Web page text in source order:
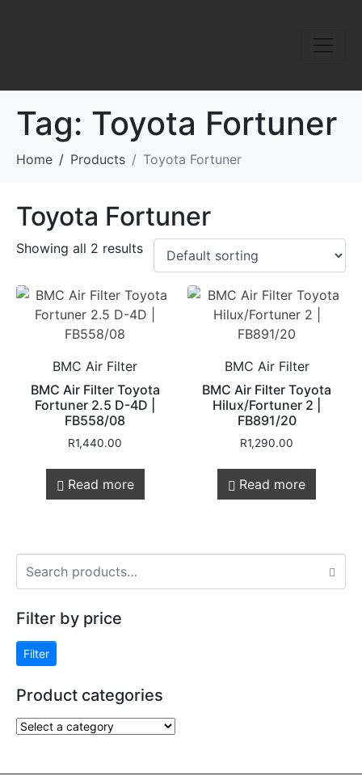
Tag: Toyota Fortuner
Home Products Toyota Fortuner
Toyota Fortuner
Showing all 2 results
BMC Air Filter
BMC Air Filter Toyota
Fortuner 2.5 D-4D |
FB558/08
R1,440.00
Read more
BMC Air Filter
BMC Air Filter Toyota
Hilux/Fortuner 2 |
FB891/20
R1,290.00
Read more
Filter by price
Filter
Product categories